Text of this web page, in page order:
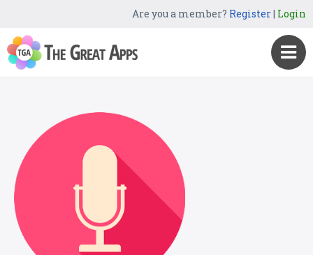
Are you a member? Register| Login